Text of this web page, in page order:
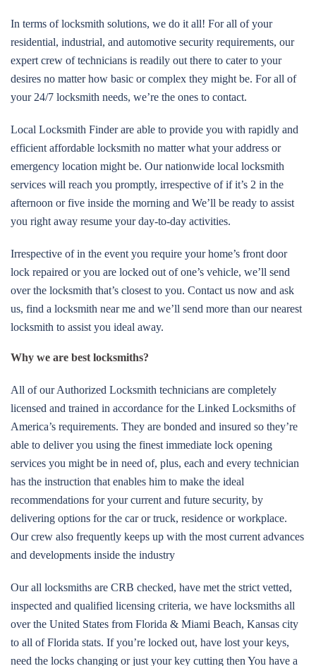
In terms of locksmith solutions, we do it all! For all of your
residential, industrial, and automotive security requirements, our
expert crew of technicians is readily out there to cater to your
desires no matter how basic or complex they might be. For all of
your 24/7 locksmith needs, we’re the ones to contact.
Local Locksmith Finder are able to provide you with rapidly and
efficient affordable locksmith no matter what your address or
emergency location might be. Our nationwide local locksmith
services will reach you promptly, irrespective of if it’s 2 in the
afternoon or five inside the morning and We’ll be ready to assist
you right away resume your day-to-day activities.
Irrespective of in the event you require your home’s front door
lock repaired or you are locked out of one’s vehicle, we’ll send
over the locksmith that’s closest to you. Contact us now and ask
us, find a locksmith near me and we’ll send more than our nearest
locksmith to assist you ideal away.
Why we are best locksmiths?
All of our Authorized Locksmith technicians are completely
licensed and trained in accordance for the Linked Locksmiths of
America’s requirements. They are bonded and insured so they’re
able to deliver you using the finest immediate lock opening
services you might be in need of, plus, each and every technician
has the instruction that enables him to make the ideal
recommendations for your current and future security, by
delivering options for the car or truck, residence or workplace.
Our crew also frequently keeps up with the most current advances
and developments inside the industry
Our all locksmiths are CRB checked, have met the strict vetted,
inspected and qualified licensing criteria, we have locksmiths all
over the United States from Florida & Miami Beach, Kansas city
to all of Florida stats. If you’re locked out, have lost your keys,
need the locks changing or just your key cutting then You have a